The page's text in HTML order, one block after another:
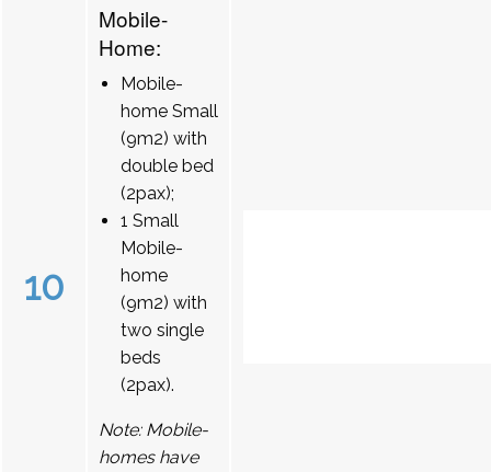
10
Mobile-
Home:
Mobile-
home Small
(9m2) with
double bed
(2pax);
1 Small
Mobile-
home
(9m2) with
two single
beds
(2pax).
Note: Mobile-
homes have